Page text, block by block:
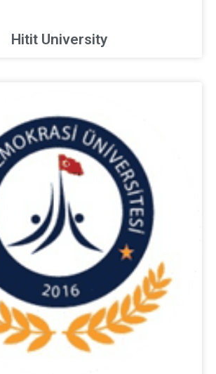
Hitit University